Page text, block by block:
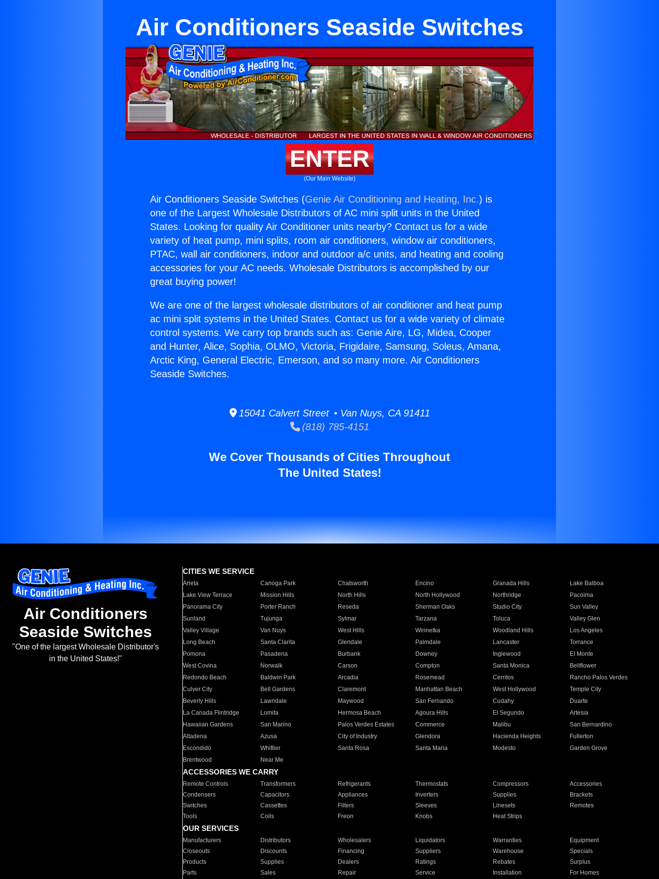
Air Conditioners Seaside Switches
ENTER
(Our Main Website)
Air Conditioners Seaside Switches (Genie Air Conditioning and Heating, Inc.) is
one of the Largest Wholesale Distributors of AC mini split units in the United
States. Looking for quality Air Conditioner units nearby? Contact us for a wide
variety of heat pump, mini splits, room air conditioners, window air conditioners,
PTAC, wall air conditioners, indoor and outdoor a/c units, and heating and cooling
accessories for your AC needs. Wholesale Distributors is accomplished by our
great buying power!
We are one of the largest wholesale distributors of air conditioner and heat pump
ac mini split systems in the United States. Contact us for a wide variety of climate
control systems. We carry top brands such as: Genie Aire, LG, Midea, Cooper
and Hunter, Alice, Sophia, OLMO, Victoria, Frigidaire, Samsung, Soleus, Amana,
Arctic King, General Electric, Emerson, and so many more. Air Conditioners
Seaside Switches.
15041 Calvert Street • Van Nuys, CA 91411
(818) 785-4151
We Cover Thousands of Cities Throughout
The United States!
Air Conditioners
Seaside Switches
"One of the largest Wholesale Distributor's
in the United States!"
CITIES WE SERVICE
Arleta Canoga Park Chatsworth Encino Granada Hills
Lake Balboa
Lake View Terrace
Mission Hills North Hills North Hollywood Northridge
Pacoima
Panorama City
Porter Ranch Reseda Sherman Oaks Studio City
Sun Valley
Sunland
Tujunga Sylmar Tarzana Toluca
Valley Glen
Valley Village
Van Nuys West Hills Winnetka Woodland Hills
Los Angeles
Long Beach
Santa Clarita Glendale Palmdale Lancaster
Torrance
Pomona
Pasadena Burbank Downey Inglewood
El Monte
West Covina
Norwalk Carson Compton Santa Monica
Bellflower
Redondo Beach
Baldwin Park Arcadia Rosemead Cerritos
Rancho Palos Verdes
Culver City
Bell Gardens Claremont Manhattan Beach West Hollywood
Temple City
Beverly Hills
Lawndale Maywood San Fernando Cudahy
Duarte
La Canada Flintridge
Lomita Hermosa Beach Agoura Hills El Segundo
Artesia
Hawaiian Gardens
San Marino Palos Verdes Estates Commerce Malibu
San Bernardino
Altadena
Azusa City of Industry Glendora Hacienda Heights
Fullerton
Escondido
Whittier Santa Rosa Santa Maria Modesto
Garden Grove
Brentwood
Near Me
ACCESSORIES WE CARRY
Remote Controls Transformers Refrigerants Thermostats Compressors
Accessories
Condensers
Capacitors Appliances Inverters Supplies
Brackets
Switches
Cassettes Filters Sleeves Linesets
Remotes
Tools
Coils Freon Knobs Heat Strips
OUR SERVICES
Manufacturers Distributors Wholesalers Liquidators Warranties
Equipment
Closeouts
Discounts Financing Suppliers Warehouse
Specials
Products
Supplies Dealers Ratings Rebates
Surplus
Parts
Sales Repair Service Installation For Homes